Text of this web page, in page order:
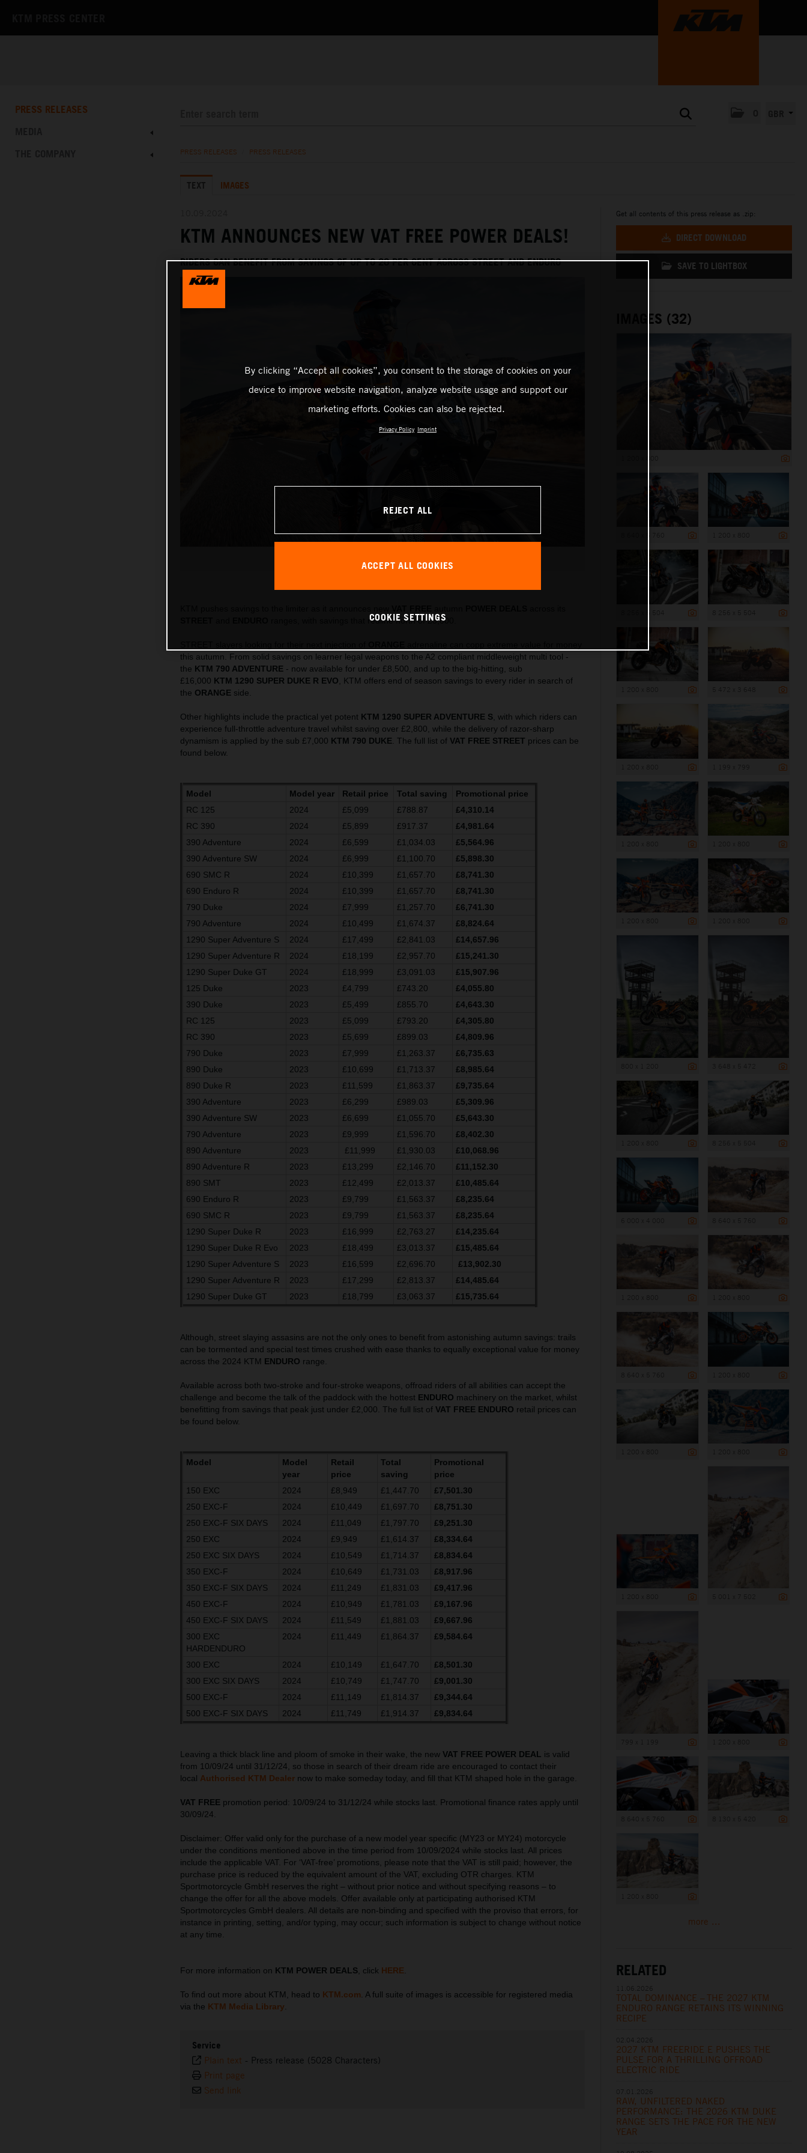
PRESS RELEASES
PRESS RELEASES PRESS RELEASES
TEXT IMAGES
KTM ANNOUNCES NEW VAT FREE POWER DEALS!
RIDERS CAN BENEFIT FROM SAVINGS OF UP TO 20 PER CENT ACROSS STREET AND ENDURO
ranges, with savings that redline north of £3,000.
this autumn. From solid savings on learner legal weapons to the A2 compliant middleweight multi tool -
the KTM 790 ADVENTURE - now available for under £8,500, and up to the big-hitting, sub
£16,000 KTM 1290 SUPER DUKE R EVO, KTM offers end of season savings to every rider in search of
the ORANGE side.
Other highlights include the practical yet potent KTM 1290 SUPER ADVENTURE S, with which riders can
experience full-throttle adventure travel whilst saving over £2,800, while the delivery of razor-sharp
dynamism is applied by the sub £7,000 KTM 790 DUKE. The full list of VAT FREE STREET prices can be
found below.
Model Model year Retail price Total saving
Promotional price
RC 125
2024 £5,099 £788.87
£4,310.14
RC 390
2024 £5,899 £917.37
£4,981.64
390 Adventure
2024 £6,599 £1,034.03
£5,564.96
390 Adventure SW
2024 £6,999 £1,100.70
£5,898.30
690 SMC R
2024 £10,399 £1,657.70
£8,741.30
690 Enduro R
2024 £10,399 £1,657.70
£8,741.30
790 Duke
2024 £7,999 £1,257.70
£6,741.30
790 Adventure
2024 £10,499 £1,674.37
£8,824.64
1290 Super Adventure S
2024 £17,499 £2,841.03
£14,657.96
1290 Super Adventure R
2024 £18,199 £2,957.70
£15,241.30
1290 Super Duke GT
2024 £18,999 £3,091.03
£15,907.96
125 Duke
2023 £4,799 £743.20
£4,055.80
390 Duke
2023 £5,499 £855.70
£4,643.30
RC 125
2023 £5,099 £793.20
£4,305.80
RC 390
2023 £5,699 £899.03
£4,809.96
790 Duke
2023 £7,999 £1,263.37
£6,735.63
890 Duke
2023 £10,699 £1,713.37
£8,985.64
890 Duke R
2023 £11,599 £1,863.37
£9,735.64
390 Adventure
2023 £6,299 £989.03
£5,309.96
390 Adventure SW
2023 £6,699 £1,055.70
£5,643.30
790 Adventure
2023 £9,999 £1,596.70
£8,402.30
890 Adventure
2023 £11,999 £1,930.03
£10,068.96
890 Adventure R
2023 £13,299 £2,146.70
£11,152.30
890 SMT
2023 £12,499 £2,013.37
£10,485.64
690 Enduro R
2023 £9,799 £1,563.37
£8,235.64
690 SMC R
2023 £9,799 £1,563.37
£8,235.64
1290 Super Duke R
2023 £16,999 £2,763.27
£14,235.64
1290 Super Duke R Evo
2023 £18,499 £3,013.37
£15,485.64
1290 Super Adventure S
2023 £16,599 £2,696.70
£13,902.30
1290 Super Adventure R
2023 £17,299 £2,813.37
£14,485.64
1290 Super Duke GT
2023 £18,799 £3,063.37 £15,735.64
Although, street slaying assasins are not the only ones to benefit from astonishing autumn savings: trails
can be tormented and special test times crushed with ease thanks to equally exceptional value for money
across the 2024 KTM ENDURO range.
Available across both two-stroke and four-stroke weapons, offroad riders of all abilities can accept the
challenge and become the talk of the paddock with the hottest ENDURO machinery on the market, whilst
benefitting from savings that peak just under £2,000. The full list of VAT FREE ENDURO retail prices can
be found below.
Model
Model
year
Retail
price
Total
saving
Promotional
price
150 EXC
2024 £8,949 £1,447.70
£7,501.30
250 EXC-F
2024 £10,449 £1,697.70
£8,751.30
250 EXC-F SIX DAYS
2024 £11,049 £1,797.70
£9,251.30
250 EXC
2024 £9,949 £1,614.37
£8,334.64
250 EXC SIX DAYS
2024 £10,549 £1,714.37
£8,834.64
350 EXC-F
2024 £10,649 £1,731.03
£8,917.96
350 EXC-F SIX DAYS
2024 £11,249 £1,831.03
£9,417.96
450 EXC-F
2024 £10,949 £1,781.03
£9,167.96
450 EXC-F SIX DAYS
2024 £11,549 £1,881.03
£9,667.96
300 EXC
HARDENDURO
2024 £11,449 £1,864.37 £9,584.64
300 EXC 2024 £10,149 £1,647.70
£8,501.30
300 EXC SIX DAYS
2024 £10,749 £1,747.70
£9,001.30
500 EXC-F
2024 £11,149 £1,814.37
£9,344.64
500 EXC-F SIX DAYS
2024 £11,749 £1,914.37 £9,834.64
Leaving a thick black line and ploom of smoke in their wake, the new VAT FREE POWER DEAL is valid
from 10/09/24 until 31/12/24, so those in search of their dream ride are encouraged to contact their
local Authorised KTM Dealer now to make someday today, and fill that KTM shaped hole in the garage.
VAT FREE promotion period: 10/09/24 to 31/12/24 while stocks last. Promotional finance rates apply until
30/09/24.
Disclaimer: Offer valid only for the purchase of a new model year specific (MY23 or MY24) motorcycle
under the conditions mentioned above in the time period from 10/09/2024 while stocks last. All prices
include the applicable VAT. For ‘VAT-free’ promotions, please note that the VAT is still paid; however, the
purchase price is reduced by the equivalent amount of the VAT, excluding OTR charges. KTM
Sportmotorcycle GmbH reserves the right – without prior notice and without specifying reasons – to
change the offer for all the above models. Offer available only at participating authorised KTM
Sportmotorcycles GmbH dealers. All details are non-binding and specified with the proviso that errors, for
instance in printing, setting, and/or typing, may occur; such information is subject to change without notice
at any time.
For more information on KTM POWER DEALS, click HERE.
To find out more about KTM, head to KTM.com. A full suite of images is accessible for registered media
via the KTM Media Library.
Service
Plain text - Press release (5028 Characters)
Print page
Send link
Get all contents of this press release as .zip:
DIRECT DOWNLOAD
SAVE TO LIGHTBOX
IMAGES (32)
more ...
RELATED
TOTAL DOMINANCE – THE 2027 KTM
ENDURO RANGE RETAINS ITS WINNING
RECIPE
2027 KTM FREERIDE E PUSHES THE
PULSE FOR A THRILLING OFFROAD
ELECTRIC RIDE
RAW, UNFILTERED NAKED
PERFORMANCE: THE 2026 KTM DUKE
RANGE SETS THE PACE FOR THE NEW
YEAR
By clicking “Accept all cookies”, you consent to the storage of cookies on your
device to improve website navigation, analyze website usage and support our
marketing efforts. Cookies can also be rejected.
Privacy Policy Imprint
REJECT ALL
ACCEPT ALL COOKIES
COOKIE SETTINGS